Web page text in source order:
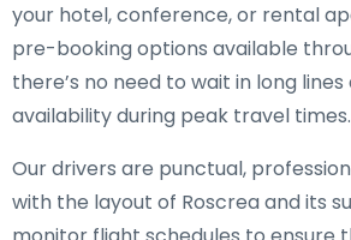
your hotel, conference, or rental
pre-booking options available
there’s no need to wait in long
availability during peak travel times.
Our drivers are punctual,
with the layout of Roscrea and its